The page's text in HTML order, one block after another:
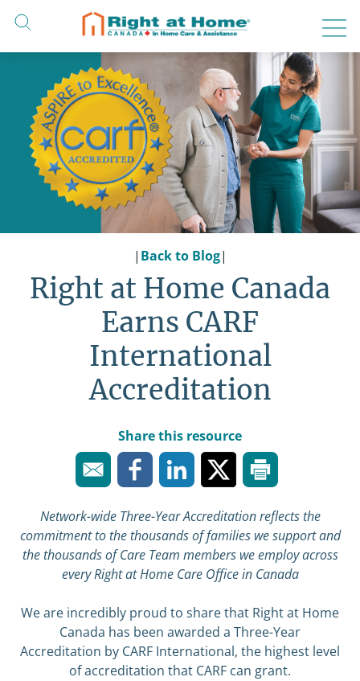
| Back to Blog|
Right at Home Canada
Earns CARF
International
Accreditation
Share this resource
Network-wide Three-Year Accreditation reflects the
commitment to the thousands of families we support and
the thousands of Care Team members we employ across
every Right at Home Care Office in Canada
We are incredibly proud to share that Right at Home
Canada has been awarded a Three-Year
Accreditation by CARF International, the highest level
of accreditation that CARF can grant.